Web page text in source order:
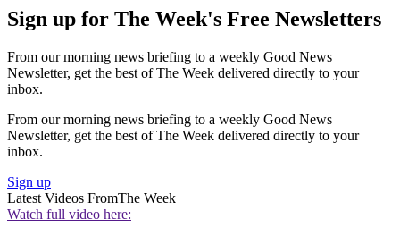
Sign up for The Week's Free Newsletters
From our morning news briefing to a weekly Good News
Newsletter, get the best of The Week delivered directly to your
inbox.
From our morning news briefing to a weekly Good News
Newsletter, get the best of The Week delivered directly to your
inbox.
Sign up
Latest Videos FromThe Week
Watch full video here: